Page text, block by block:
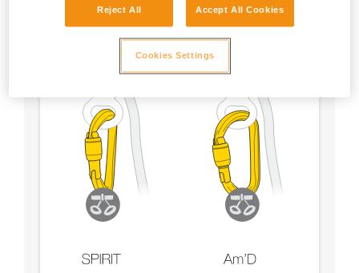
Reject All Accept All Cookies
Cookies Settings